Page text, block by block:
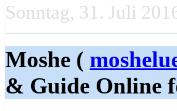
Sonntag, 31. Juli
Moshe (
& Guide Online